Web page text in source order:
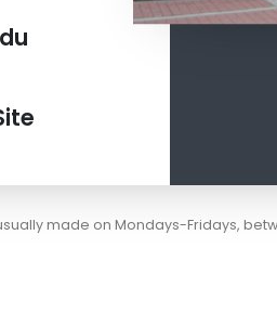
made on Mondays-Fridays,